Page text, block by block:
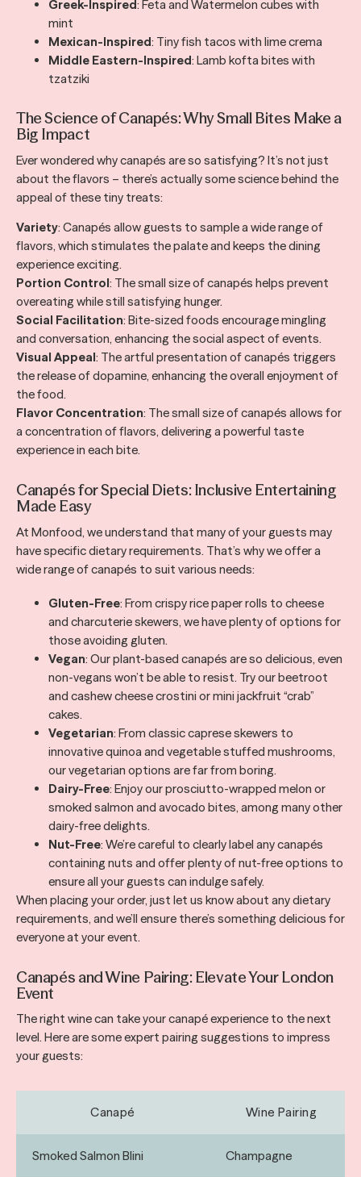
Greek-Inspired: Feta and Watermelon cubes with
mint
Mexican-Inspired: Tiny fish tacos with lime crema
Middle Eastern-Inspired: Lamb kofta bites with
tzatziki
The Science of Canapés: Why Small Bites Make a
Big Impact
Ever wondered why canapés are so satisfying? It’s not just
about the flavors – there’s actually some science behind the
appeal of these tiny treats:
Variety: Canapés allow guests to sample a wide range of
flavors, which stimulates the palate and keeps the dining
experience exciting.
Portion Control: The small size of canapés helps prevent
overeating while still satisfying hunger.
Social Facilitation: Bite-sized foods encourage mingling
and conversation, enhancing the social aspect of events.
Visual Appeal: The artful presentation of canapés triggers
the release of dopamine, enhancing the overall enjoyment of
the food.
Flavor Concentration: The small size of canapés allows for
a concentration of flavors, delivering a powerful taste
experience in each bite.
Canapés for Special Diets: Inclusive Entertaining
Made Easy
At Monfood, we understand that many of your guests may
have specific dietary requirements. That’s why we offer a
wide range of canapés to suit various needs:
Gluten-Free: From crispy rice paper rolls to cheese
and charcuterie skewers, we have plenty of options for
those avoiding gluten.
Vegan: Our plant-based canapés are so delicious, even
non-vegans won’t be able to resist. Try our beetroot
and cashew cheese crostini or mini jackfruit “crab”
cakes.
Vegetarian: From classic caprese skewers to
innovative quinoa and vegetable stuffed mushrooms,
our vegetarian options are far from boring.
Dairy-Free: Enjoy our prosciutto-wrapped melon or
smoked salmon and avocado bites, among many other
dairy-free delights.
Nut-Free: We’re careful to clearly label any canapés
containing nuts and offer plenty of nut-free options to
ensure all your guests can indulge safely.
When placing your order, just let us know about any dietary
requirements, and we’ll ensure there’s something delicious for
everyone at your event.
Canapés and Wine Pairing: Elevate Your London
Event
The right wine can take your canapé experience to the next
level. Here are some expert pairing suggestions to impress
your guests:
Canapé Wine Pairing
Smoked Salmon Blini Champagne